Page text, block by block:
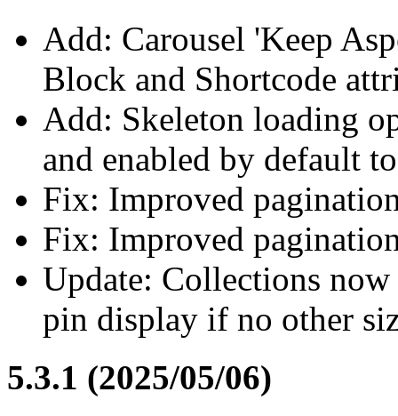
Add: Carousel 'Keep
Block and Shortcode
Add: Skeleton loading
and enabled by default
Fix: Improved
Fix: Improved
Update: Collections
pin display if no other
5.3.1 (2025/05/06)